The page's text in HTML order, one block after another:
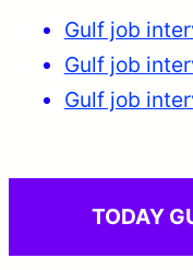
Gulf job
Gulf job
Gulf job
TODAY